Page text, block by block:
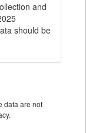
and
should be
data are not